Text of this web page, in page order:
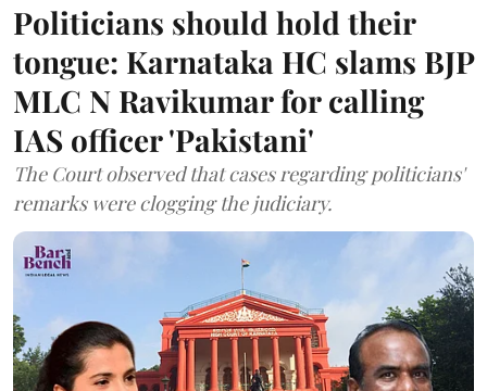
Politicians should hold their
tongue: Karnataka HC slams BJP
MLC N Ravikumar for calling
IAS officer 'Pakistani'
The Court observed that cases regarding politicians'
remarks were clogging the judiciary.